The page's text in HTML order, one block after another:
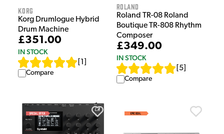
Korg
Korg Drumlogue Hybrid
Drum Machine
£351.00
IN STOCK
1
Compare
Roland
Roland TR-08 Roland
Boutique TR-808 Rhythm
Composer
£349.00
IN STOCK
5
Compare